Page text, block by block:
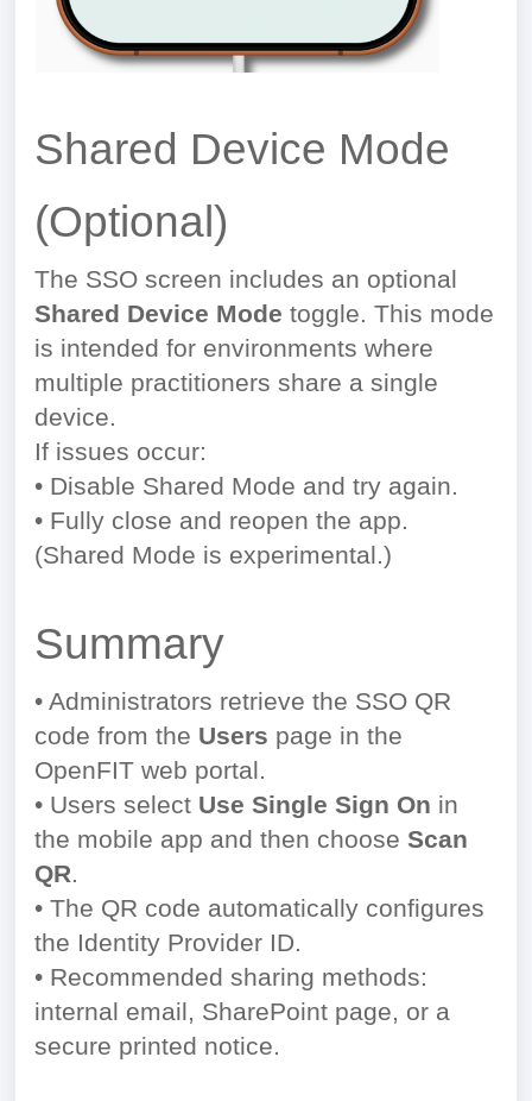
Shared Device Mode
(Optional)
The SSO screen includes an optional
Shared Device Mode toggle. This mode
is intended for environments where
multiple practitioners share a single
device.
If issues occur:
• Disable Shared Mode and try again.
• Fully close and reopen the app.
(Shared Mode is experimental.)
Summary
• Administrators retrieve the SSO QR
code from the Users page in the
OpenFIT web portal.
• Users select Use Single Sign On in
the mobile app and then choose Scan
QR.
• The QR code automatically configures
the Identity Provider ID.
• Recommended sharing methods:
internal email, SharePoint page, or a
secure printed notice.